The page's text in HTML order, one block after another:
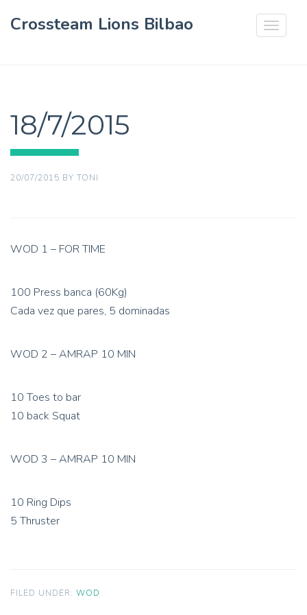
Crossteam Lions Bilbao
Toggle
18/7/2015
20/07/2015 BY TONI
WOD 1 – FOR TIME
100 Press banca (60Kg)
Cada vez que pares, 5 dominadas
WOD 2 – AMRAP 10 MIN
10 Toes to bar
10 back Squat
WOD 3 – AMRAP 10 MIN
10 Ring Dips
5 Thruster
FILED UNDER: WOD